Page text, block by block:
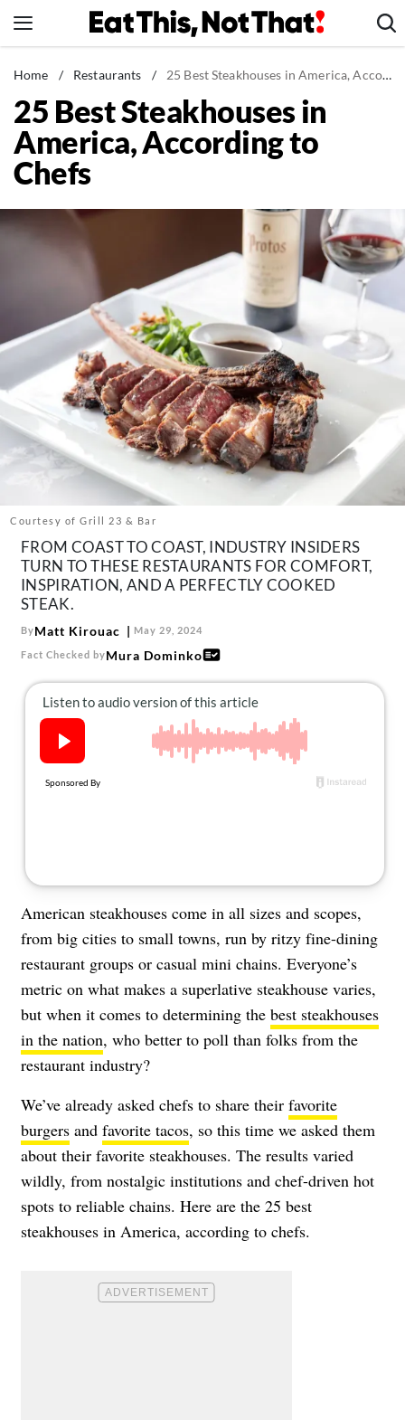
to
News
Healthy Eating
Groceries
Weight Loss
Recipes
Mind + Body
The Books
The Newsletter
About Us
Contact
Follow
us:
Instagram
TikTokPinterest
Home / Restaurants / 25 Best Steakhouses in America, According to Chefs
25 Best Steakhouses in
America, According to
Chefs
Courtesy of Grill 23 & Bar
FROM COAST TO COAST, INDUSTRY INSIDERS
TURN TO THESE RESTAURANTS FOR COMFORT,
INSPIRATION, AND A PERFECTLY COOKED
STEAK.
ByMatt Kirouac May 29, 2024
Fact Checked byMura Dominko
American steakhouses come in all sizes and scopes,
from big cities to small towns, run by ritzy fine-dining
restaurant groups or casual mini chains. Everyone’s
metric on what makes a superlative steakhouse varies,
but when it comes to determining the best steakhouses
in the nation, who better to poll than folks from the
restaurant industry?
We’ve already asked chefs to share their favorite
burgers and favorite tacos, so this time we asked them
about their favorite steakhouses. The results varied
wildly, from nostalgic institutions and chef-driven hot
spots to reliable chains. Here are the 25 best
steakhouses in America, according to chefs.